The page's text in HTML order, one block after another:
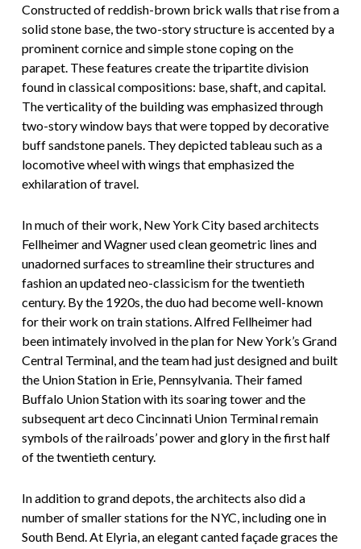
Constructed of reddish-brown brick walls that rise from a
solid stone base, the two-story structure is accented by a
prominent cornice and simple stone coping on the
parapet. These features create the tripartite division
found in classical compositions: base, shaft, and capital.
The verticality of the building was emphasized through
two-story window bays that were topped by decorative
buff sandstone panels. They depicted tableau such as a
locomotive wheel with wings that emphasized the
exhilaration of travel.
In much of their work, New York City based architects
Fellheimer and Wagner used clean geometric lines and
unadorned surfaces to streamline their structures and
fashion an updated neo-classicism for the twentieth
century. By the 1920s, the duo had become well-known
for their work on train stations. Alfred Fellheimer had
been intimately involved in the plan for New York’s Grand
Central Terminal, and the team had just designed and built
the Union Station in Erie, Pennsylvania. Their famed
Buffalo Union Station with its soaring tower and the
subsequent art deco Cincinnati Union Terminal remain
symbols of the railroads’ power and glory in the first half
of the twentieth century.
In addition to grand depots, the architects also did a
number of smaller stations for the NYC, including one in
South Bend. At Elyria, an elegant canted façade graces the